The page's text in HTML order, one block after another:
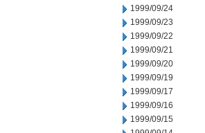
1999/09/24
1999/09/23
1999/09/22
1999/09/21
1999/09/20
1999/09/19
1999/09/17
1999/09/16
1999/09/15